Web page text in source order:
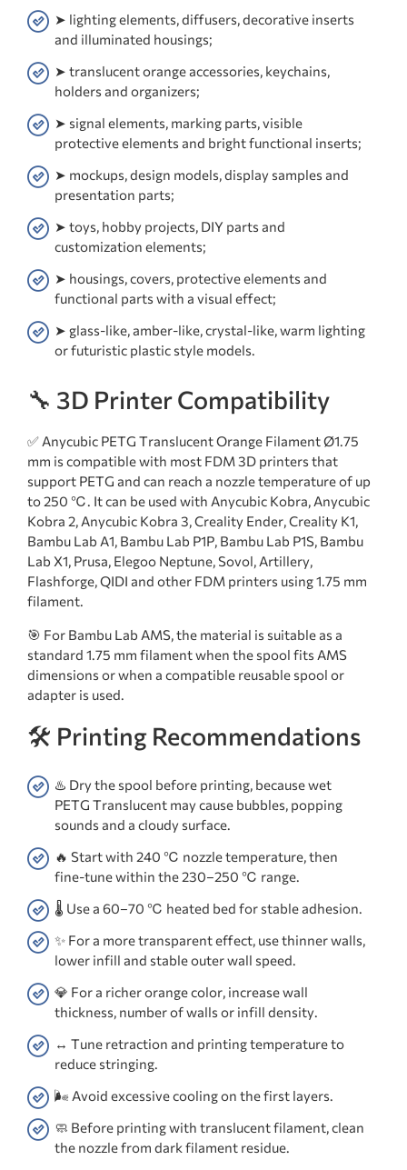
➤ lighting elements, diffusers, decorative inserts
and illuminated housings;
➤ translucent orange accessories, keychains,
holders and organizers;
➤ signal elements, marking parts, visible
protective elements and bright functional inserts;
➤ mockups, design models, display samples and
presentation parts;
➤ toys, hobby projects, DIY parts and
customization elements;
➤ housings, covers, protective elements and
functional parts with a visual effect;
➤ glass-like, amber-like, crystal-like, warm lighting
or futuristic plastic style models.
🔧 3D Printer Compatibility
✅ Anycubic PETG Translucent Orange Filament Ø1.75
mm is compatible with most FDM 3D printers that
support PETG and can reach a nozzle temperature of up
to 250 ℃. It can be used with Anycubic Kobra, Anycubic
Kobra 2, Anycubic Kobra 3, Creality Ender, Creality K1,
Bambu Lab A1, Bambu Lab P1P, Bambu Lab P1S, Bambu
Lab X1, Prusa, Elegoo Neptune, Sovol, Artillery,
Flashforge, QIDI and other FDM printers using 1.75 mm
filament.
🎯 For Bambu Lab AMS, the material is suitable as a
standard 1.75 mm filament when the spool fits AMS
dimensions or when a compatible reusable spool or
adapter is used.
🛠️ Printing Recommendations
♨️ Dry the spool before printing, because wet
PETG Translucent may cause bubbles, popping
sounds and a cloudy surface.
🔥 Start with 240 ℃ nozzle temperature, then
fine-tune within the 230–250 ℃ range.
🌡️ Use a 60–70 ℃ heated bed for stable adhesion.
✨ For a more transparent effect, use thinner walls,
lower infill and stable outer wall speed.
💎 For a richer orange color, increase wall
thickness, number of walls or infill density.
↔️ Tune retraction and printing temperature to
reduce stringing.
🌬️ Avoid excessive cooling on the first layers.
🧼 Before printing with translucent filament, clean
the nozzle from dark filament residue.